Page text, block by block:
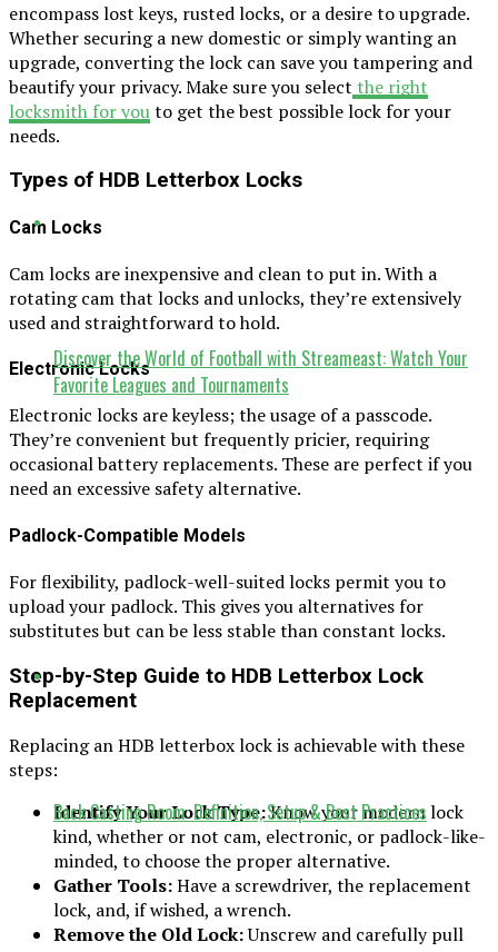
encompass lost keys, rusted locks, or a desire to upgrade.
Whether securing a new domestic or simply wanting an
upgrade, converting the lock can save you tampering and
beautify your privacy. Make sure you select the right
locksmith for youto get the best possible lock for your
needs.
Types of HDB Letterbox Locks
Cam Locks
Cam locks are inexpensive and clean to put in. With a
rotating cam that locks and unlocks, they’re extensively
used and straightforward to hold.
Electronic Locks
Electronic locks are keyless; the usage of a passcode.
They’re convenient but frequently pricier, requiring
occasional battery replacements. These are perfect if you
need an excessive safety alternative.
Padlock-Compatible Models
For flexibility, padlock-well-suited locks permit you to
upload your padlock. This gives you alternatives for
substitutes but can be less stable than constant locks.
Step-by-Step Guide to HDB Letterbox Lock
Replacement
Replacing an HDB letterbox lock is achievable with these
steps:
Identify Your Lock Type:Know your modern lock
kind, whether or not cam, electronic, or padlock-like-
minded, to choose the proper alternative.
Gather Tools:Have a screwdriver, the replacement
lock, and, if wished, a wrench.
Remove the Old Lock:Unscrew and carefully pull
Discover the World of Football with Streameast: Watch Your
Favorite Leagues and Tournaments
Back Casting Room: Definition, Setup & Best Practices